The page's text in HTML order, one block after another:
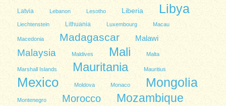
Latvia Lebanon Lesotho Liberia Libya
Liechtenstein Lithuania Luxembourg Macau
Macedonia Madagascar Malawi
Malaysia Maldives Mali Malta
Marshall Islands Mauritania Mauritius
Mexico Moldova Monaco Mongolia
Montenegro Morocco Mozambique